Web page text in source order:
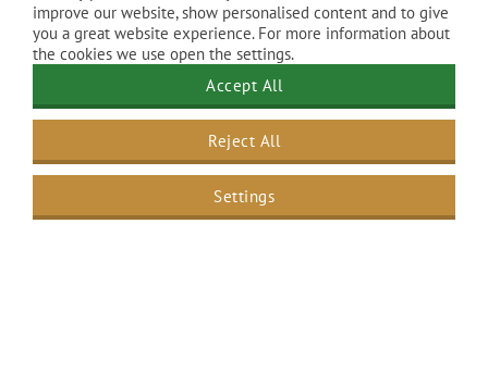
improve our website, show personalised content and to give
you a great website experience. For more information about
the cookies we use open the settings.
Accept All
Reject All
Settings